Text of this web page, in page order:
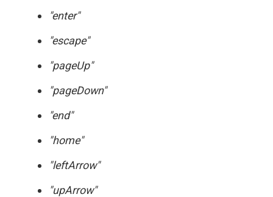
"enter"
"escape"
"pageUp"
"pageDown"
"end"
"home"
"leftArrow"
"upArrow"